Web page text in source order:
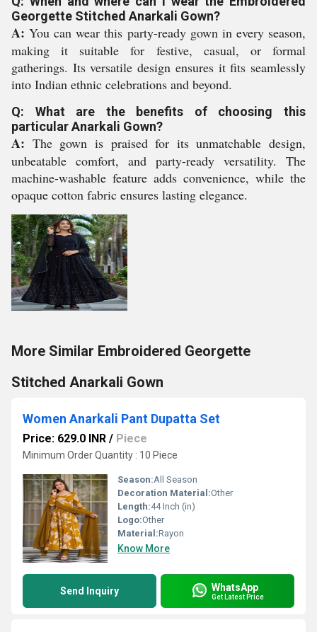
Georgette Stitched Anarkali Gown?
A: You can wear this party-ready gown in every season,
making it suitable for festive, casual, or formal
gatherings. Its versatile design ensures it fits seamlessly
into Indian ethnic celebrations and beyond.
Q: What are the benefits of choosing this
particular Anarkali Gown?
A: The gown is praised for its unmatchable design,
unbeatable comfort, and party-ready versatility. The
machine-washable feature adds convenience, while the
opaque cotton fabric ensures lasting elegance.
More Similar Embroidered Georgette
Stitched Anarkali Gown
Women Anarkali Pant Dupatta Set
Price: 629.0 INR / Piece
Minimum Order Quantity : 10 Piece
Season:All Season
Decoration Material:Other
Length:44 Inch (in)
Logo:Other
Material:Rayon
Know More
Send Inquiry WhatsApp
Get Latest Price